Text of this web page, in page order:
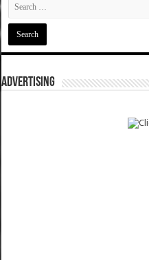
ADVERTISING